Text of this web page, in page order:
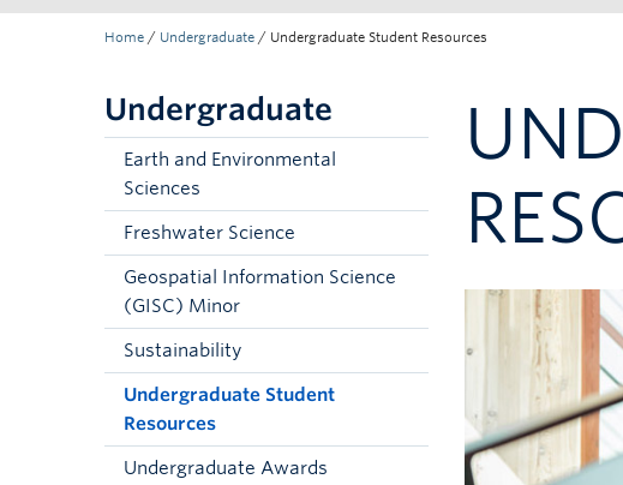
Home / Undergraduate / Undergraduate Student Resources
Undergraduate
Earth and Environmental
Sciences
Freshwater Science
Geospatial Information Science
(GISC) Minor
Sustainability
Undergraduate Student
Resources
Undergraduate Awards